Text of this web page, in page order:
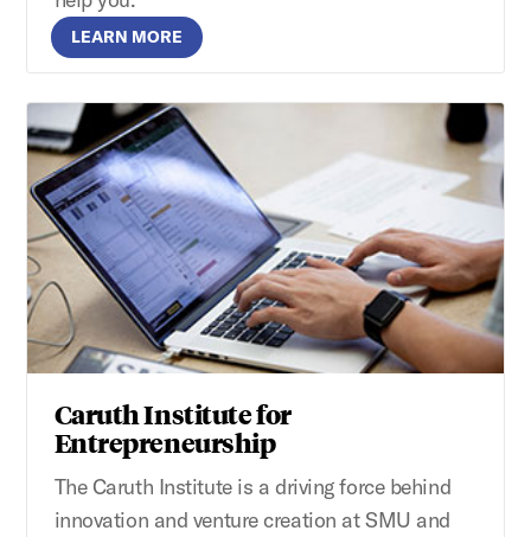
LEARN MORE
Caruth Institute for
Entrepreneurship
The Caruth Institute is a driving force behind
innovation and venture creation at SMU and